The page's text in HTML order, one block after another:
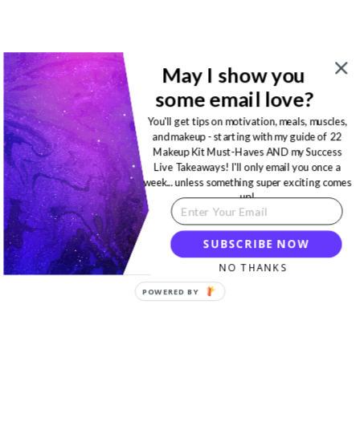
SUBSCRIBE NOW
May I show you
some email love?
You'll get tips on motivation, meals, muscles,
and makeup - starting with my guide of 22
Makeup Kit Must-Haves AND my Success
Live Takeaways! I'll only email you once a
week... unless something super exciting comes
up!
NO THANKS
POWERED BY